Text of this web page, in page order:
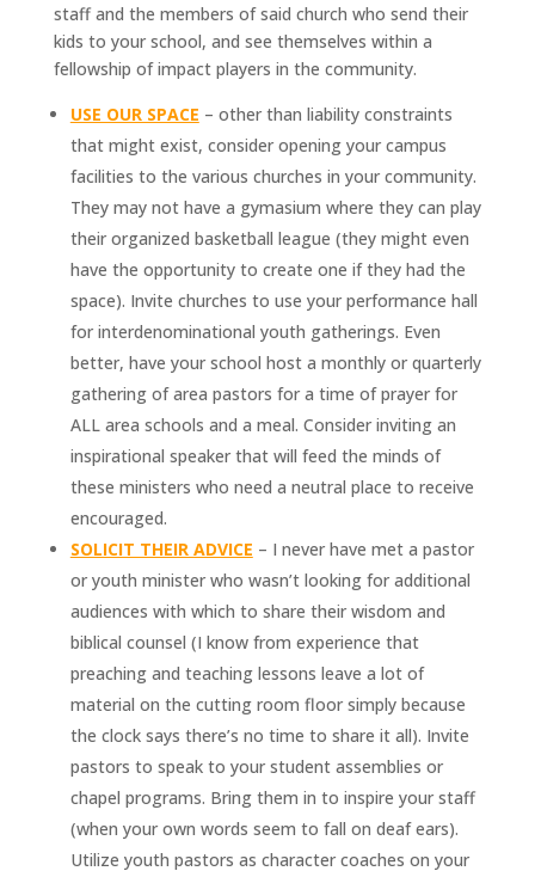
staff and the members of said church who send their
kids to your school, and see themselves within a
fellowship of impact players in the community.
USE OUR SPACE – other than liability constraints
that might exist, consider opening your campus
facilities to the various churches in your community.
They may not have a gymasium where they can play
their organized basketball league (they might even
have the opportunity to create one if they had the
space). Invite churches to use your performance hall
for interdenominational youth gatherings. Even
better, have your school host a monthly or quarterly
gathering of area pastors for a time of prayer for
ALL area schools and a meal. Consider inviting an
inspirational speaker that will feed the minds of
these ministers who need a neutral place to receive
encouraged.
SOLICIT THEIR ADVICE – I never have met a pastor
or youth minister who wasn’t looking for additional
audiences with which to share their wisdom and
biblical counsel (I know from experience that
preaching and teaching lessons leave a lot of
material on the cutting room floor simply because
the clock says there’s no time to share it all). Invite
pastors to speak to your student assemblies or
chapel programs. Bring them in to inspire your staff
(when your own words seem to fall on deaf ears).
Utilize youth pastors as character coaches on your